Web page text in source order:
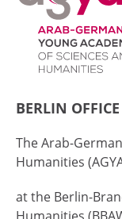
BERLIN OFFICE
The Arab-
Humanities
at the Berlin-